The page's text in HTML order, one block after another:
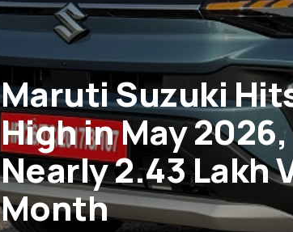
Maruti Suzuki
High in May
Nearly 2.43 Lakh
Month